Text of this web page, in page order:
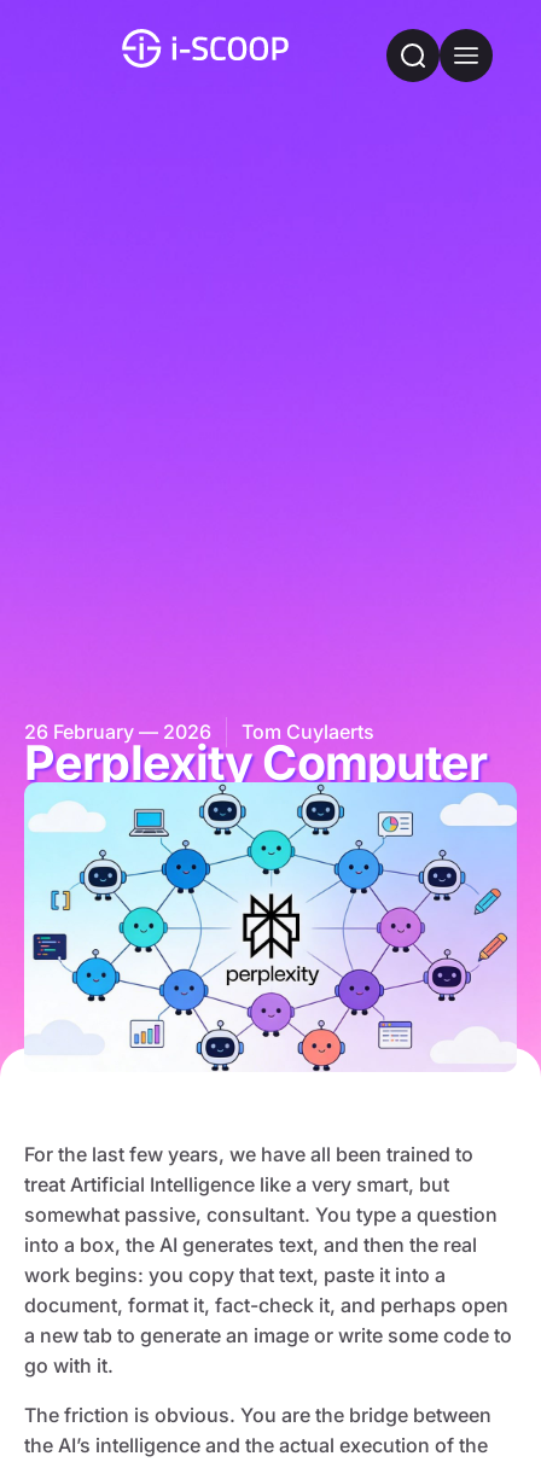
26 February — 2026 Tom Cuylaerts
Perplexity Computer
For the last few years, we have all been trained to
treat Artificial Intelligence like a very smart, but
somewhat passive, consultant. You type a question
into a box, the AI generates text, and then the real
work begins: you copy that text, paste it into a
document, format it, fact-check it, and perhaps open
a new tab to generate an image or write some code to
go with it.
The friction is obvious. You are the bridge between
the AI’s intelligence and the actual execution of the